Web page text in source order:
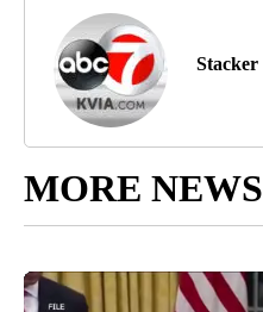
Stacker
MORE NEWS